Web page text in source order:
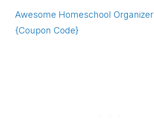
Awesome Homeschool
{Coupon Code}